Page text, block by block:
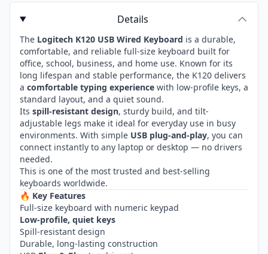
Details
The Logitech K120 USB Wired Keyboard is a durable,
comfortable, and reliable full-size keyboard built for
office, school, business, and home use. Known for its
long lifespan and stable performance, the K120 delivers
a comfortable typing experience with low-profile keys, a
standard layout, and a quiet sound.
Its spill-resistant design, sturdy build, and tilt-
adjustable legs make it ideal for everyday use in busy
environments. With simple USB plug-and-play, you can
connect instantly to any laptop or desktop — no drivers
needed.
This is one of the most trusted and best-selling
keyboards worldwide.
🔥 Key Features
Full-size keyboard with numeric keypad
Low-profile, quiet keys
Spill-resistant design
Durable, long-lasting construction